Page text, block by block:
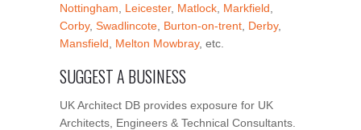
Nottingham
Leicester, Matlock Markfield
Corby, Swadlincote Burton-on-trent Derby,
Mansfield
Melton Mowbray, etc.
SUGGEST A BUSINESS
UK Architect DB provides exposure for UK
Architects, Engineers & Technical Consultants.